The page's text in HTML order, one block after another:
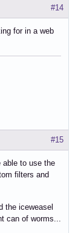
#14
for in a web
#15
able to use the
filters and
the iceweasel
can of worms...